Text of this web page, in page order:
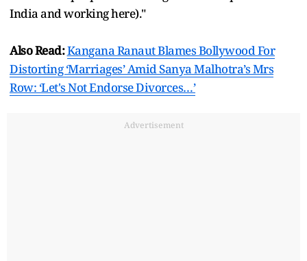
India and working here)."
Also Read:Kangana Ranaut Blames Bollywood For
Distorting ‘Marriages’ Amid Sanya Malhotra’s Mrs
Row: ‘Let's Not Endorse Divorces…’
Advertisement